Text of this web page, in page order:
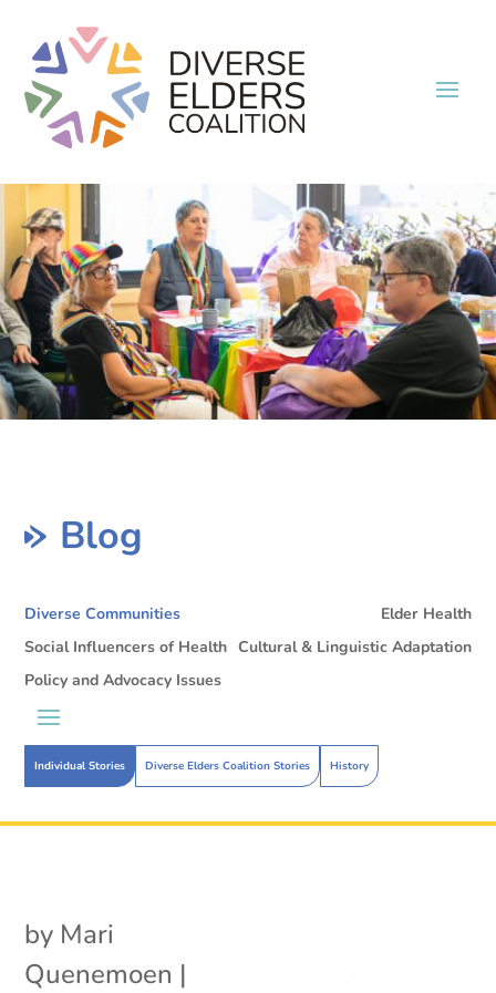
Blog
Diverse Communities
Individual Stories Diverse Elders Coalition Stories History
Elder Health
Social Influencers of Health Cultural & Linguistic Adaptation
Policy and Advocacy Issues
by Mari
Quenemoen |